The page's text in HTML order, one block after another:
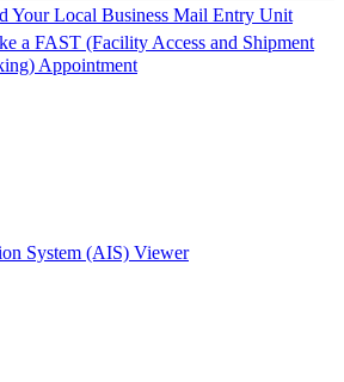
Your Local Business Mail Entry Unit
a FAST (Facility Access and Shipment
Appointment
System (AIS) Viewer